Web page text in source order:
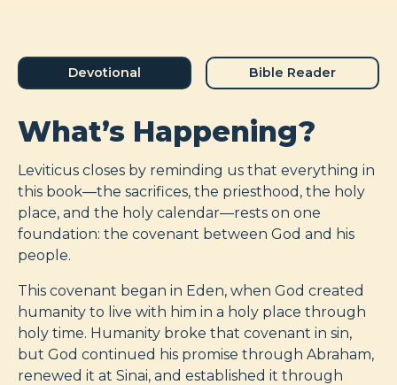
Devotional Bible Reader
What’s Happening?
Leviticus closes by reminding us that everything in
this book—the sacrifices, the priesthood, the holy
place, and the holy calendar—rests on one
foundation: the covenant between God and his
people.
This covenant began in Eden, when God created
humanity to live with him in a holy place through
holy time. Humanity broke that covenant in sin,
but God continued his promise through Abraham,
renewed it at Sinai, and established it through